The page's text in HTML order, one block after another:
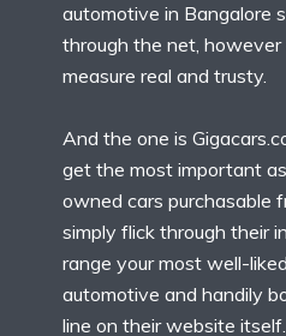
automotive in Bangalore
through the net,
measure real and trusty.
And the one is
get the most important
owned cars purchasable
simply flick through their
range your most well-
automotive and handily
line on their website itself.